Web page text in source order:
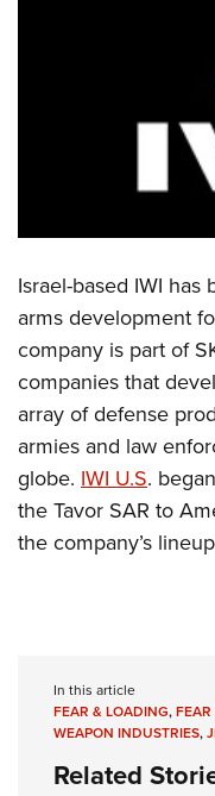
Israel-based IWI
arms development
company is part of
companies that
array of defense
armies and law
globe. IWI U.S.
the Tavor SAR to
the company’s
In this article
FEAR & LOADING,
WEAPON INDUSTRIES,
Related